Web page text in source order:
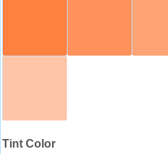
Tint Color